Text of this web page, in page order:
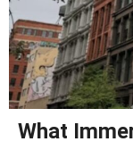
What